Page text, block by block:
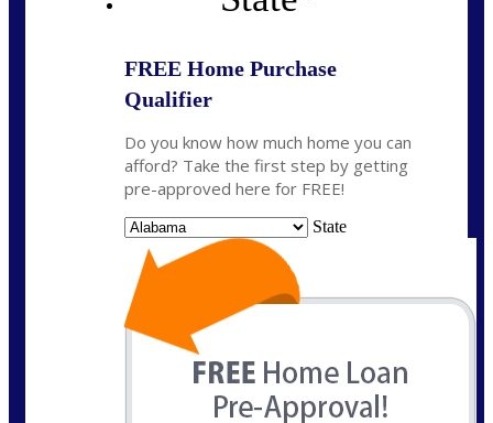
FREE Home Purchase
Qualifier
Do you know how much home you can
afford? Take the first step by getting
pre-approved here for FREE!
State